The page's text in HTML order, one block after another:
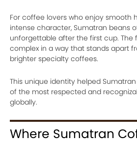
For coffee lovers who enjoy smooth
intense character, Sumatran beans
unforgettable after the first cup. The
complex in a way that stands apart
brighter specialty coffees.
This unique identity helped
of the most respected and
globally.
Where Sumatran